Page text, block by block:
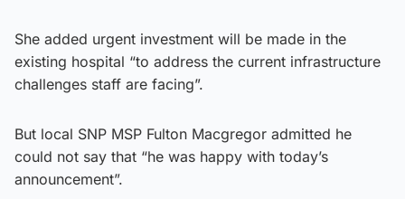
She added urgent investment will be made in the
existing hospital “to address the current infrastructure
challenges staff are facing”.
But local SNP MSP Fulton Macgregor admitted he
could not say that “he was happy with today’s
announcement”.